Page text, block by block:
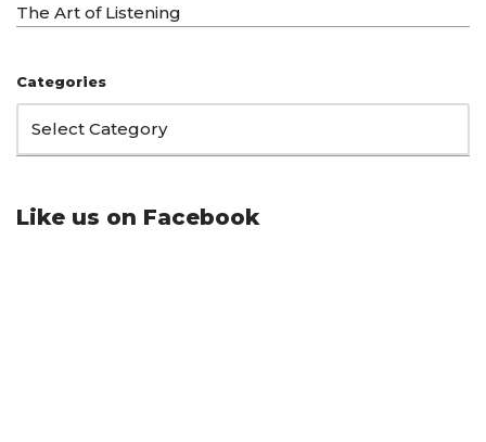
The Art of Listening
Categories
Like us on Facebook